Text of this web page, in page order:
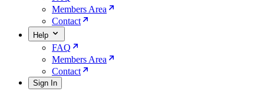
Members Area
Contact
Help
FAQ
Members Area
Contact
Sign In